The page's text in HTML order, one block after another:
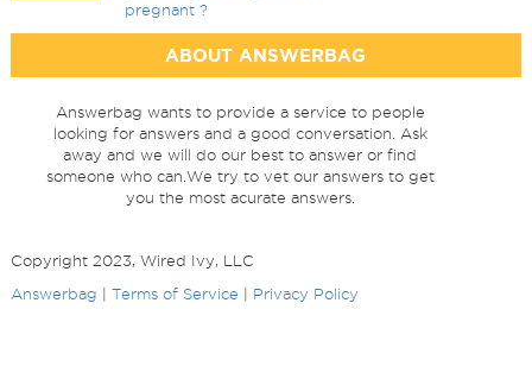
pregnant ?
ABOUT ANSWERBAG
Answerbag wants to provide a service to people
looking for answers and a good conversation. Ask
away and we will do our best to answer or find
someone who can.We try to vet our answers to get
you the most acurate answers.
Copyright 2023, Wired Ivy, LLC
Answerbag
Terms of Service Privacy Policy